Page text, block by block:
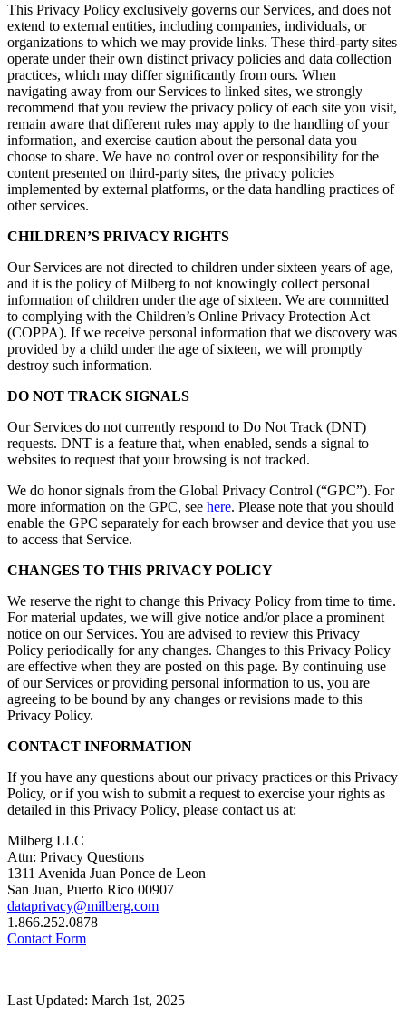
This Privacy Policy exclusively governs our Services, and does not
extend to external entities, including companies, individuals, or
organizations to which we may provide links. These third-party sites
operate under their own distinct privacy policies and data collection
practices, which may differ significantly from ours. When
navigating away from our Services to linked sites, we strongly
recommend that you review the privacy policy of each site you visit,
remain aware that different rules may apply to the handling of your
information, and exercise caution about the personal data you
choose to share. We have no control over or responsibility for the
content presented on third-party sites, the privacy policies
implemented by external platforms, or the data handling practices of
other services.
CHILDREN’S PRIVACY RIGHTS
Our Services are not directed to children under sixteen years of age,
and it is the policy of Milberg to not knowingly collect personal
information of children under the age of sixteen. We are committed
to complying with the Children’s Online Privacy Protection Act
(COPPA). If we receive personal information that we discovery was
provided by a child under the age of sixteen, we will promptly
destroy such information.
DO NOT TRACK SIGNALS
Our Services do not currently respond to Do Not Track (DNT)
requests. DNT is a feature that, when enabled, sends a signal to
websites to request that your browsing is not tracked.
We do honor signals from the Global Privacy Control (“GPC”). For
more information on the GPC, see here. Please note that you should
enable the GPC separately for each browser and device that you use
to access that Service.
CHANGES TO THIS PRIVACY POLICY
We reserve the right to change this Privacy Policy from time to time.
For material updates, we will give notice and/or place a prominent
notice on our Services. You are advised to review this Privacy
Policy periodically for any changes. Changes to this Privacy Policy
are effective when they are posted on this page. By continuing use
of our Services or providing personal information to us, you are
agreeing to be bound by any changes or revisions made to this
Privacy Policy.
CONTACT INFORMATION
If you have any questions about our privacy practices or this Privacy
Policy, or if you wish to submit a request to exercise your rights as
detailed in this Privacy Policy, please contact us at:
Milberg LLC
Attn: Privacy Questions
1311 Avenida Juan Ponce de Leon
San Juan, Puerto Rico 00907
dataprivacy@milberg.com
1.866.252.0878
Contact Form
Last Updated: March 1st, 2025